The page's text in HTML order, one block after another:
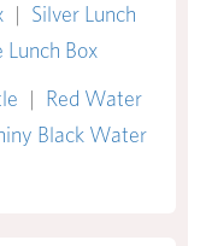
| Silver Lunch
Lunch Box
| Red Water
Black Water